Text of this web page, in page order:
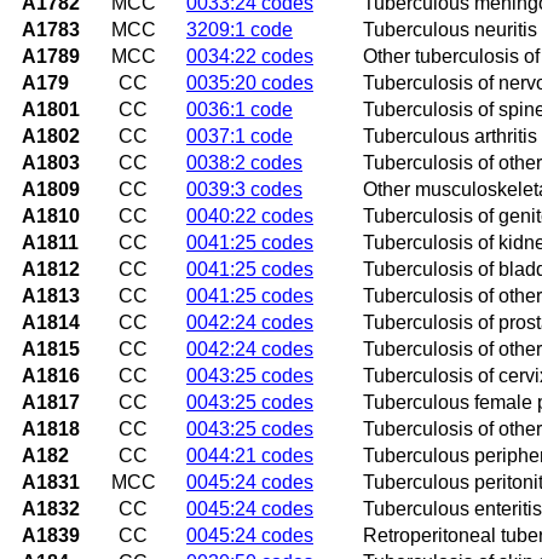
A1783
MCC 3209:1 code
Tuberculous neuritis
A1789
MCC 0034:22 codes
Other tuberculosis
A179
CC 0035:20 codes
Tuberculosis of
A1801
CC 0036:1 code
Tuberculosis of
A1802
CC 0037:1 code
Tuberculous
A1803
CC 0038:2 codes
Tuberculosis of
A1809
CC 0039:3 codes
Other
A1810
CC 0040:22 codes
Tuberculosis of
A1811
CC 0041:25 codes
Tuberculosis of
A1812
CC 0041:25 codes
Tuberculosis of
A1813
CC 0041:25 codes
Tuberculosis of
A1814
CC 0042:24 codes
Tuberculosis of
A1815
CC 0042:24 codes
Tuberculosis of
A1816
CC 0043:25 codes
Tuberculosis of
A1817
CC 0043:25 codes
Tuberculous female
A1818
CC 0043:25 codes
Tuberculosis of
A182
CC 0044:21 codes
Tuberculous
A1831
MCC 0045:24 codes
Tuberculous
A1832
CC 0045:24 codes
Tuberculous enteritis
A1839
CC 0045:24 codes
Retroperitoneal